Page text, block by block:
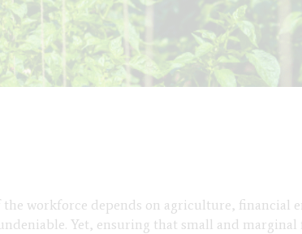
workforce depends on agriculture, financial
Yet, ensuring that small and marginal